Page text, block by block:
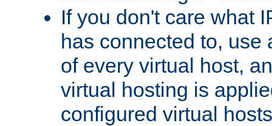
If you don't care what
has connected to, use
of every virtual host,
virtual hosting is
configured virtual